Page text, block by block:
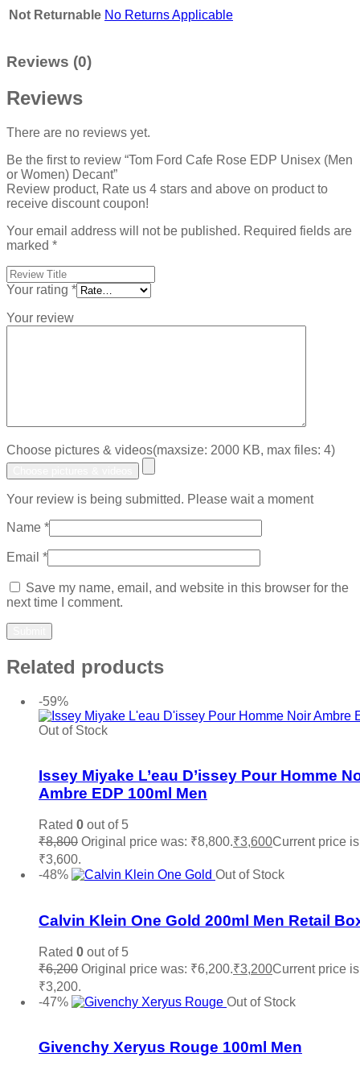
Not Returnable No Returns Applicable
Reviews (0)
Reviews
There are no reviews yet.
Be the first to review “Tom Ford Cafe Rose EDP Unisex (Men
or Women) Decant”
Review product, Rate us 4 stars and above on product to
receive discount coupon!
Your email address will not be published. Required fields are
marked *
Your rating *
Your review
Choose pictures & videos(maxsize: 2000 KB, max files: 4)
Your review is being submitted. Please wait a moment
Name *
Email *
Save my name, email, and website in this browser for the
next time I comment.
Related products
-59%
Out of Stock
Issey Miyake L’eau D’issey Pour Homme
Ambre EDP 100ml Men
Rated 0 out of 5
₹8,800 Original price was: ₹8,800.₹3,600Current price
₹3,600.
-48%
Out of Stock
Calvin Klein One Gold 200ml Men Retail
Rated 0 out of 5
₹6,200 Original price was: ₹6,200.₹3,200Current price
₹3,200.
-47%
Out of Stock
Givenchy Xeryus Rouge 100ml Men